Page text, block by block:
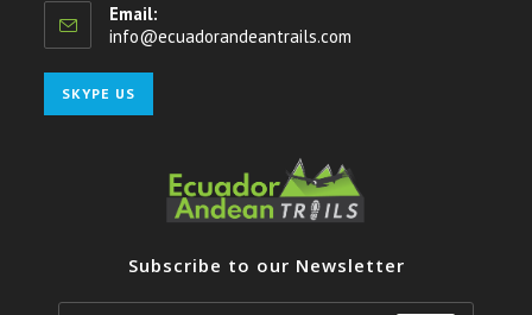
Email:
info@ecuadorandeantrails.com
SKYPE US
in
application
Subscribe to our Newsletter